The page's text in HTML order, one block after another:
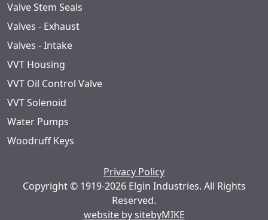
Valve Stem Seals
Valves - Exhaust
Valves - Intake
VVT Housing
VVT Oil Control Valve
VVT Solenoid
Water Pumps
Woodruff Keys
Privacy Policy
Copyright © 1919-2026 Elgin Industries. All Rights
Reserved.
website by sitebyMIKE